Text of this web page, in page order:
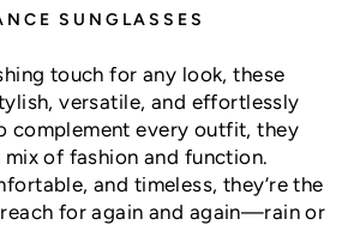
SUNGLASSES
touch for any look, these
versatile, and effortlessly
complement every outfit, they
of fashion and function.
and timeless, they’re the
reach for again and again—rain or